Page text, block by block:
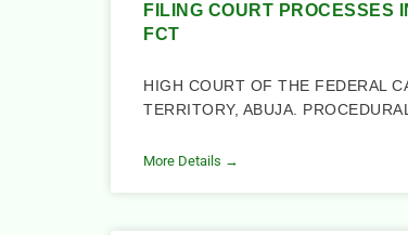
FILING COURT PROCESSES
FCT
HIGH COURT OF THE FEDERAL
TERRITORY, ABUJA.
More Details →